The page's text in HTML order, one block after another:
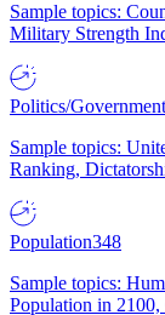
Sample topics:
Military Strength
Politics/Government
Sample topics:
Ranking,
Population348
Sample topics:
Population in